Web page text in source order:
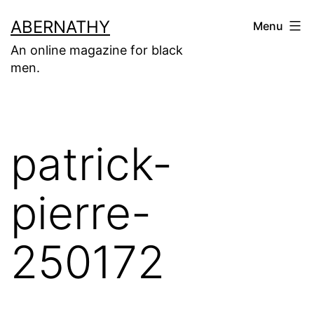
to
content
ABERNATHY
An online magazine for black
men.
Menu
patrick-
pierre-
250172